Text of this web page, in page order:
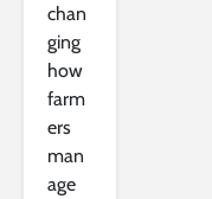
chan
ging
how
farm
ers
man
age